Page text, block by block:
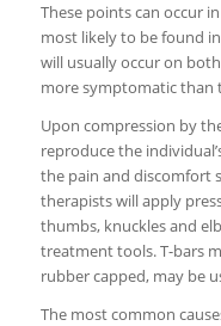
These points can occur
most likely to be found
will usually occur on
more symptomatic than
Upon compression by
reproduce the
the pain and discomfort
therapists will apply
thumbs, knuckles and
treatment tools. T-bars
rubber capped, may be
The most common